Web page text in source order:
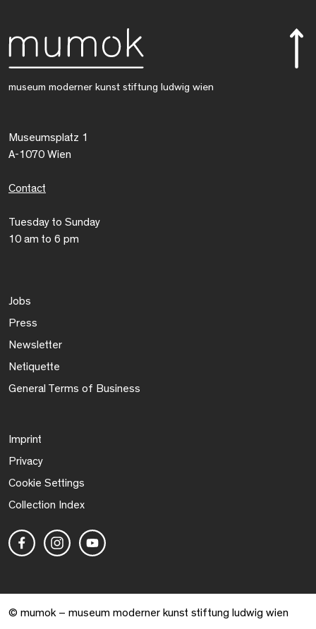
museum moderner kunst stiftung ludwig wien
Museumsplatz 1
A-1070 Wien
Contact
Tuesday to Sunday
10 am to 6 pm
Jobs
Press
Newsletter
Netiquette
General Terms of Business
Imprint
Privacy
Cookie Settings
Collection Index
© mumok – museum moderner kunst stiftung ludwig wien